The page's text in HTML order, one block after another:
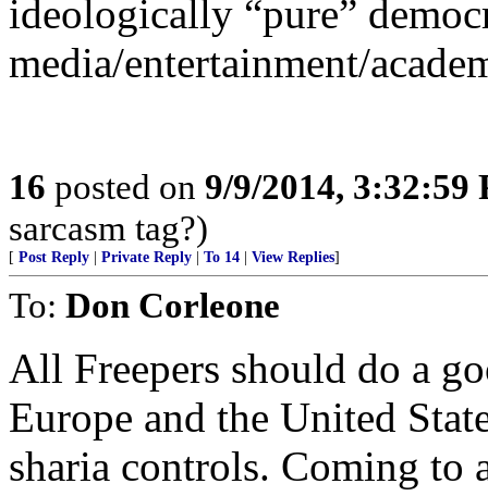
ideologically “pure”
media/entertainment/
16 posted on 9/9/2014, 3:32:59
sarcasm tag?)
[ Post Reply Private Reply To 14 View Replies]
To: Don Corleone
All Freepers should do a
Europe and the United
sharia controls. Coming to